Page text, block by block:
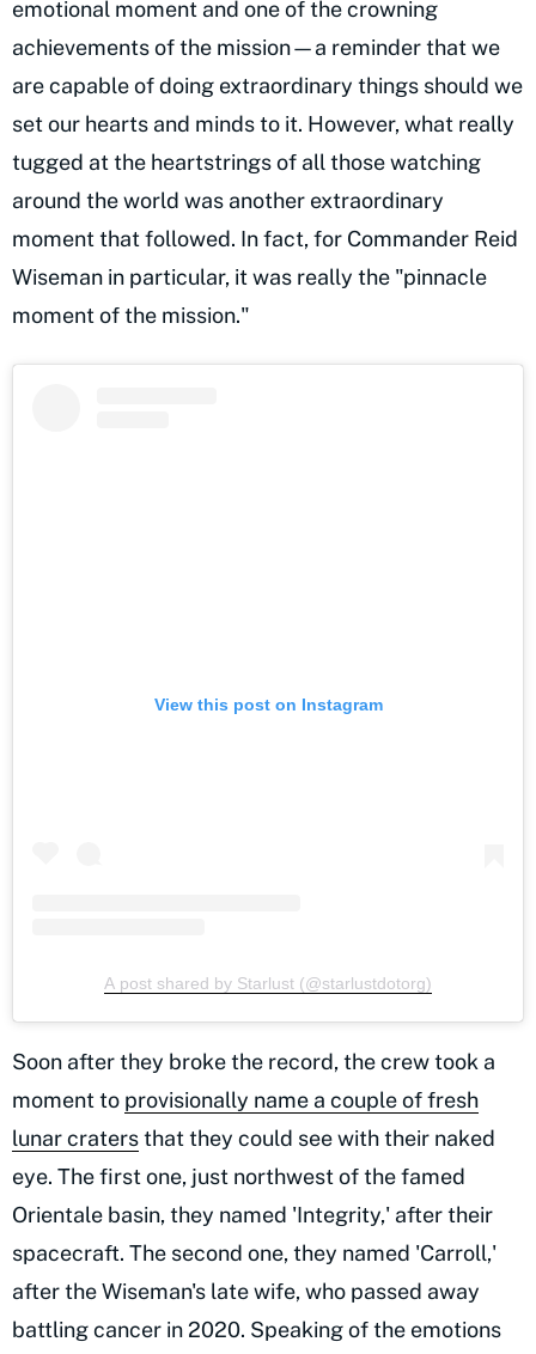
emotional moment and one of the crowning
achievements of the mission—a reminder that we
are capable of doing extraordinary things should we
set our hearts and minds to it. However, what really
tugged at the heartstrings of all those watching
around the world was another extraordinary
moment that followed. In fact, for Commander Reid
Wiseman in particular, it was really the "pinnacle
moment of the mission."
View this post on Instagram
A post shared by Starlust (@starlustdotorg)
Soon after they broke the record, the crew took a
moment to provisionally name a couple of fresh
lunar cratersthat they could see with their naked
eye. The first one, just northwest of the famed
Orientale basin, they named 'Integrity,' after their
spacecraft. The second one, they named 'Carroll,'
after the Wiseman's late wife, who passed away
battling cancer in 2020. Speaking of the emotions